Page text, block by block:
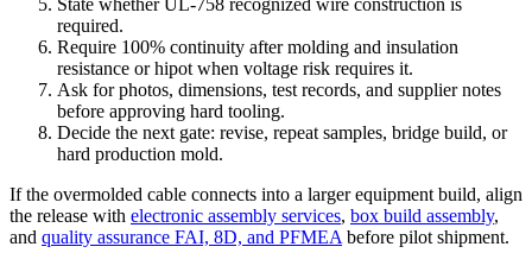
State whether UL-758 recognized wire construction is
required.
Require 100% continuity after molding and insulation
resistance or hipot when voltage risk requires it.
Ask for photos, dimensions, test records, and supplier notes
before approving hard tooling.
Decide the next gate: revise, repeat samples, bridge build, or
hard production mold.
If the overmolded cable connects into a larger equipment build, align
the release with electronic assembly services, box build assembly,
and quality assurance FAI, 8D, and PFMEA before pilot shipment.